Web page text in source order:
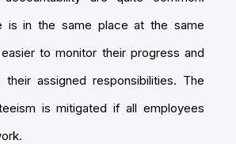
is in the same place at the same
to monitor their progress and
assigned responsibilities. The
is mitigated if all employees